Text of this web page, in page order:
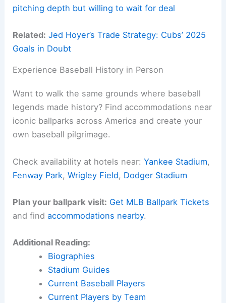
pitching depth but willing to wait for deal
Related: Jed Hoyer’s Trade Strategy: Cubs’ 2025
Goals in Doubt
Experience Baseball History in Person
Want to walk the same grounds where baseball
legends made history? Find accommodations near
iconic ballparks across America and create your
own baseball pilgrimage.
Check availability at hotels near:Yankee Stadium,
Fenway Park,Wrigley Field, Dodger Stadium
Plan your ballpark visit: Get MLB Ballpark Tickets
and findaccommodations nearby.
Additional Reading:
Biographies
Stadium Guides
Current Baseball Players
Current Players by Team